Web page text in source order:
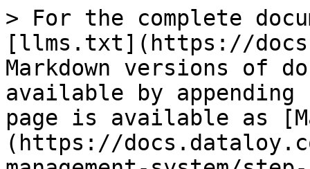
> For the complete
[llms.txt](https://
Markdown versions of
available by
page is available as
(https://